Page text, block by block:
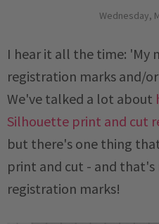
Wednesday,
I hear it all the time: 'My
registration marks and/
We've talked a lot about
Silhouette print and cut
but there's one thing
print and cut - and that's
registration marks!